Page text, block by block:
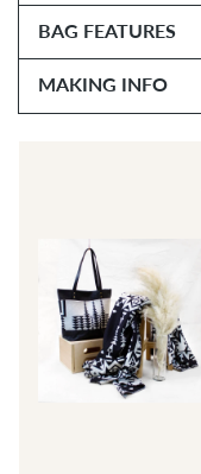
BAG FEATURES
MAKING INFO